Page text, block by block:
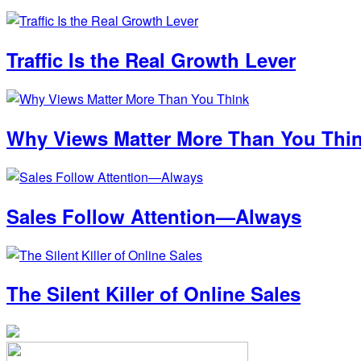
Traffic Is the Real Growth Lever
Why Views Matter More Than You
Sales Follow Attention—Always
The Silent Killer of Online Sales